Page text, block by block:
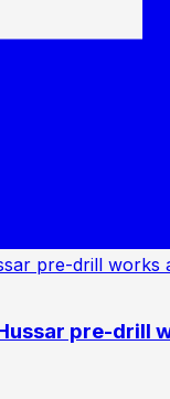
pre-drill